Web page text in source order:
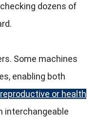
dozens of
.
. Some machines
, enabling both
reproductive or health
interchangeable